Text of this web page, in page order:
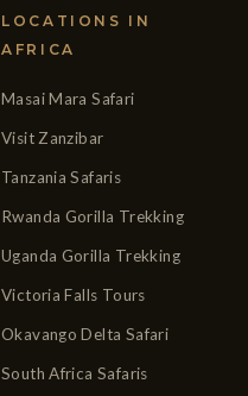
LOCATIONS IN
AFRICA
Masai Mara Safari
Visit Zanzibar
Tanzania Safaris
Rwanda Gorilla Trekking
Uganda Gorilla Trekking
Victoria Falls Tours
Okavango Delta Safari
South Africa Safaris